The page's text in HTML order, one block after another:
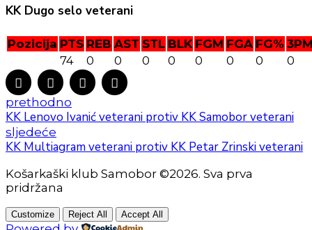
KK Dugo selo veterani
Pozicija PTS REB AST STL BLK FGM FGA FG%
74
0 0 0 0 0 0 0 0
prethodno
KK Lenovo Ivanić veterani protiv KK Samobor veterani
sljedeće
KK Multiagram veterani protiv KK Petar Zrinski veterani
Košarkaški klub Samobor ©2026. Sva prva
pridržana
Customize Reject All Accept All